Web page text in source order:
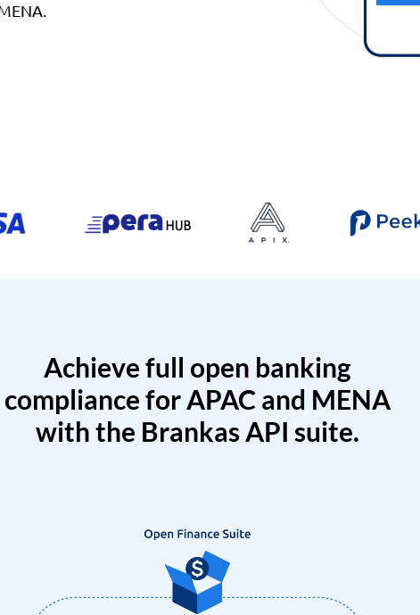
Achieve full open banking
compliance for APAC and MENA
with the Brankas API suite.